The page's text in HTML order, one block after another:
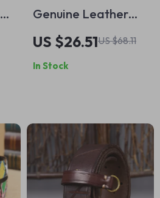
Genuine Leather
Belt for Men with
Copper Double
Needle Pin Buckle
US $26.51US $68.11
In Stock